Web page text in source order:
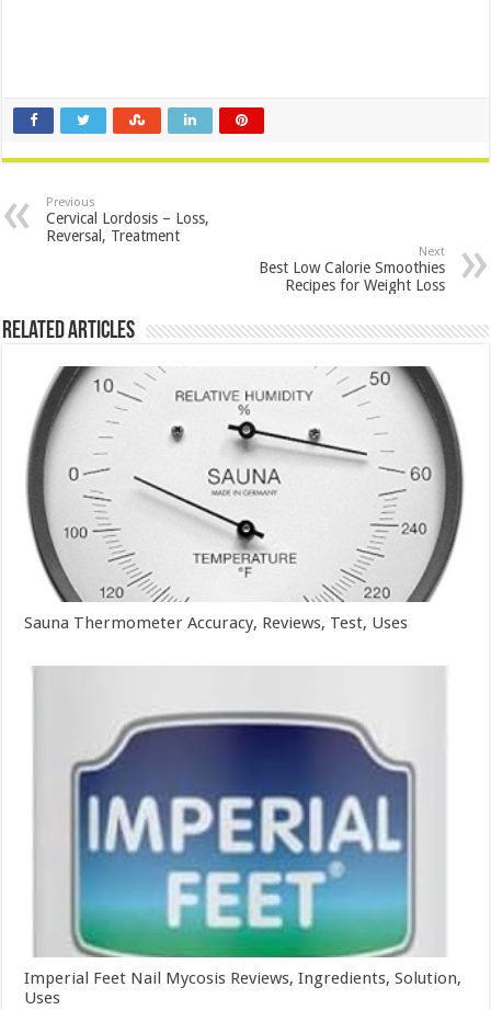
Previous
Cervical Lordosis – Loss,
Reversal, Treatment
Next
Best Low Calorie Smoothies
Recipes for Weight Loss
Related Articles
Sauna Thermometer Accuracy, Reviews, Test, Uses
Imperial Feet Nail Mycosis Reviews, Ingredients, Solution,
Uses